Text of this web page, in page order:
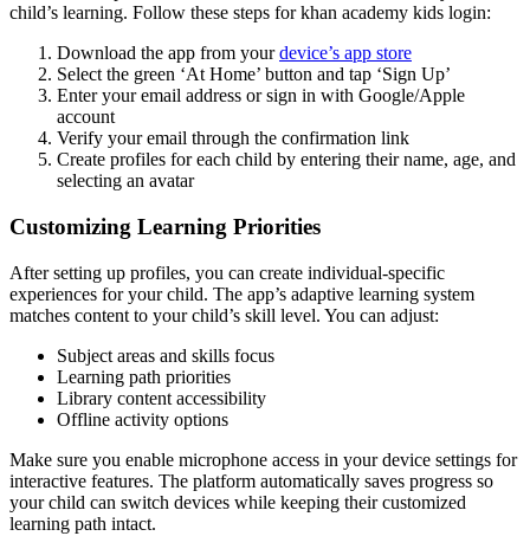
child’s learning. Follow these steps for khan academy kids login:
Download the app from yourdevice’s app store
Select the green ‘At Home’ button and tap ‘Sign Up’
Enter your email address or sign in with Google/Apple
account
Verify your email through the confirmation link
Create profiles for each child by entering their name, age, and
selecting an avatar
Customizing Learning Priorities
After setting up profiles, you can create individual-specific
experiences for your child. The app’s adaptive learning system
matches content to your child’s skill level. You can adjust:
Subject areas and skills focus
Learning path priorities
Library content accessibility
Offline activity options
Make sure you enable microphone access in your device settings for
interactive features. The platform automatically saves progress so
your child can switch devices while keeping their customized
learning path intact.